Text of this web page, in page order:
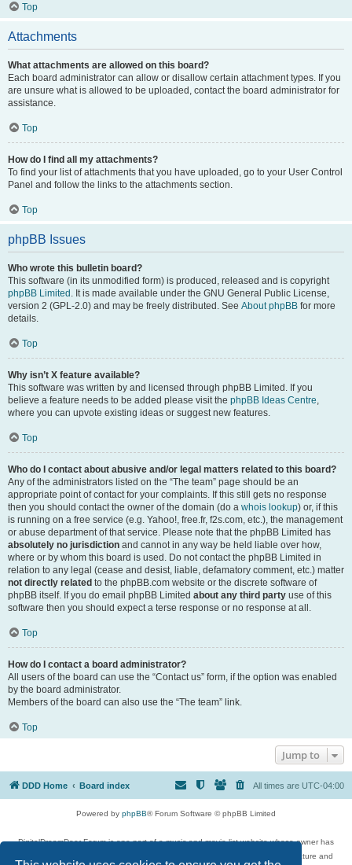
Top
Attachments
What attachments are allowed on this board?
Each board administrator can allow or disallow certain attachment types. If you
are unsure what is allowed to be uploaded, contact the board administrator for
assistance.
Top
How do I find all my attachments?
To find your list of attachments that you have uploaded, go to your User Control
Panel and follow the links to the attachments section.
Top
phpBB Issues
Who wrote this bulletin board?
This software (in its unmodified form) is produced, released and is copyright
phpBB Limited . It is made available under the GNU General Public License,
version 2 (GPL-2.0) and may be freely distributed. See About phpBB for more
details.
Top
Why isn’t X feature available?
This software was written by and licensed through phpBB Limited. If you
believe a feature needs to be added please visit the phpBB Ideas Centre,
where you can upvote existing ideas or suggest new features.
Top
Who do I contact about abusive and/or legal matters related to this board?
Any of the administrators listed on the “The team” page should be an
appropriate point of contact for your complaints. If this still gets no response
then you should contact the owner of the domain (do a whois lookup) or, if this
is running on a free service (e.g. Yahoo!, free.fr, f2s.com, etc.), the management
or abuse department of that service. Please note that the phpBB Limited has
absolutely no jurisdiction and cannot in any way be held liable over how,
where or by whom this board is used. Do not contact the phpBB Limited in
relation to any legal (cease and desist, liable, defamatory comment, etc.) matter
not directly related to the phpBB.com website or the discrete software of
phpBB itself. If you do email phpBB Limited about any third party use of this
software then you should expect a terse response or no response at all.
Top
How do I contact a board administrator?
All users of the board can use the “Contact us” form, if the option was enabled
by the board administrator.
Members of the board can also use the “The team” link.
Top
Jump to
DDD Home Board index All times are UTC-04:00
Powered by phpBB® Forum Software © phpBB Limited
DigitalDreamDoor Forum is one part of a music and movie list website whose owner has
given its visitors the privilege to discuss music, movies, video games, and literature and